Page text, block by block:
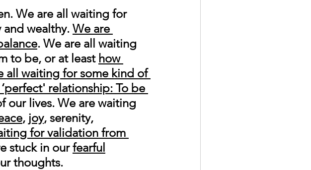
We are all waiting for
wealthy. We are
. We are all waiting
to be, or at least how
all waiting for some kind of
relationship: To be
our lives. We are waiting
, joy, serenity,
for validation from
stuck in our fearful
thoughts.